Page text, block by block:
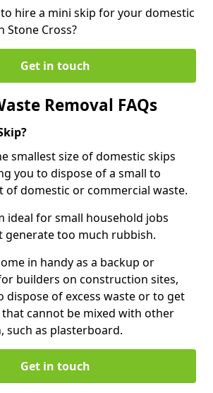
hire a mini skip for your domestic
Stone Cross?
Get in touch
Removal FAQs
smallest size of domestic skips
you to dispose of a small to
of domestic or commercial waste.
ideal for small household jobs
generate too much rubbish.
in handy as a backup or
builders on construction sites,
dispose of excess waste or to get
cannot be mixed with other
such as plasterboard.
Get in touch